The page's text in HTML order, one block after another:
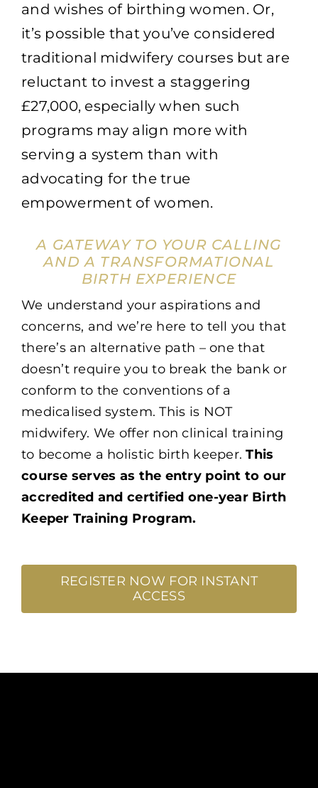
and wishes of birthing women. Or,
it’s possible that you’ve considered
traditional midwifery courses but are
reluctant to invest a staggering
£27,000, especially when such
programs may align more with
serving a system than with
advocating for the true
empowerment of women.
A GATEWAY TO YOUR CALLING
AND A TRANSFORMATIONAL
BIRTH EXPERIENCE
We understand your aspirations and
concerns, and we’re here to tell you that
there’s an alternative path – one that
doesn’t require you to break the bank or
conform to the conventions of a
medicalised system. This is NOT
midwifery. We offer non clinical training
to become a holistic birth keeper.This
course serves as the entry point to our
accredited and certified one-year Birth
Keeper Training Program.
REGISTER NOW FOR INSTANT
ACCESS